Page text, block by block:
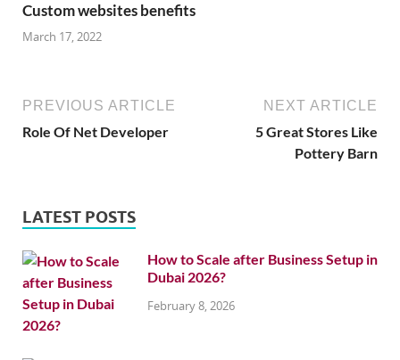
Custom websites benefits
March 17, 2022
PREVIOUS ARTICLE
Role Of Net Developer
NEXT ARTICLE
5 Great Stores Like
Pottery Barn
LATEST POSTS
How to Scale after Business Setup in
Dubai 2026?
February 8, 2026